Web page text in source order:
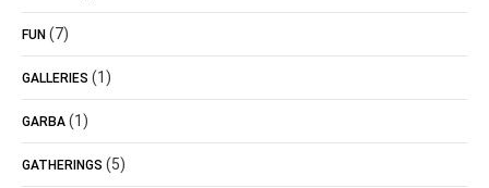
FUN (7)
GALLERIES (1)
GARBA (1)
GATHERINGS (5)